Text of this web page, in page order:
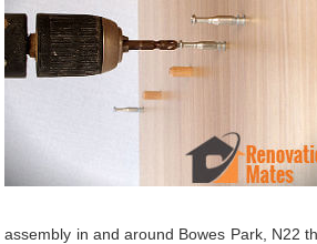
assembly in and around Bowes Park, N22